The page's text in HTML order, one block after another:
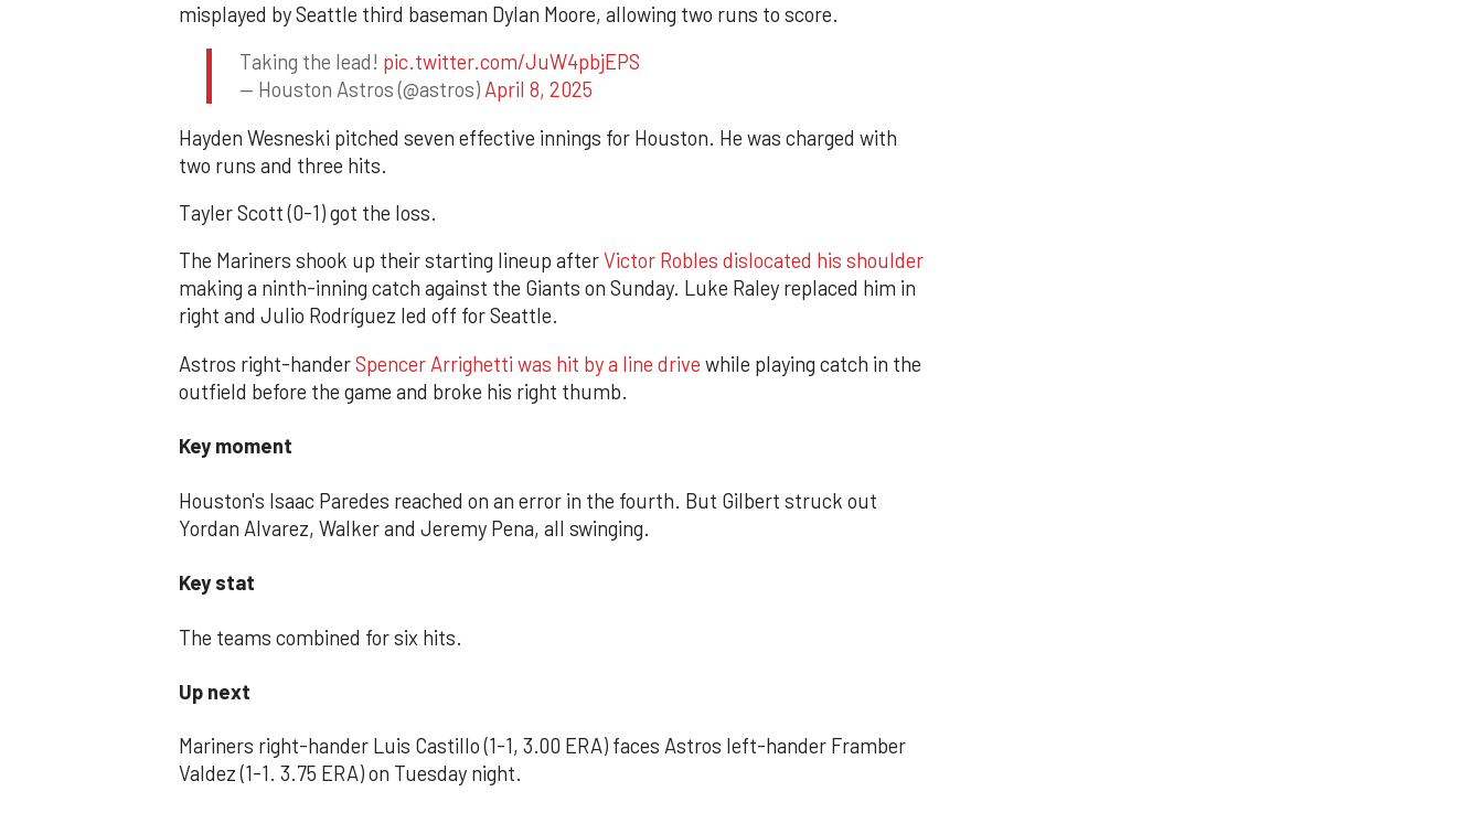
misplayed by Seattle third baseman Dylan Moore, allowing two runs to score.
Taking the lead! pic.twitter.com/JuW4pbjEPS
— Houston Astros (@astros) April 8, 2025
Hayden Wesneski pitched seven effective innings for Houston. He was charged with
two runs and three hits.
Tayler Scott (0-1) got the loss.
The Mariners shook up their starting lineup afterVictor Robles dislocated his shoulder
making a ninth-inning catch against the Giants on Sunday. Luke Raley replaced him in
right and Julio Rodríguez led off for Seattle.
Astros right-handerSpencer Arrighetti was hit by a line drive while playing catch in the
outfield before the game and broke his right thumb.
Key moment
Houston's Isaac Paredes reached on an error in the fourth. But Gilbert struck out
Yordan Alvarez, Walker and Jeremy Pena, all swinging.
Key stat
The teams combined for six hits.
Up next
Mariners right-hander Luis Castillo (1-1, 3.00 ERA) faces Astros left-hander Framber
Valdez (1-1. 3.75 ERA) on Tuesday night.